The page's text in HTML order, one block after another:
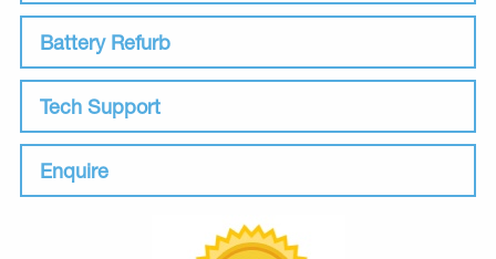
Battery Refurb
Tech Support
Enquire